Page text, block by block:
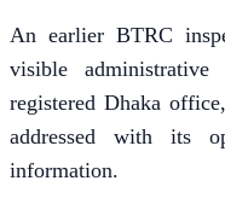
An earlier BTRC
visible
registered Dhaka
addressed with its
information.